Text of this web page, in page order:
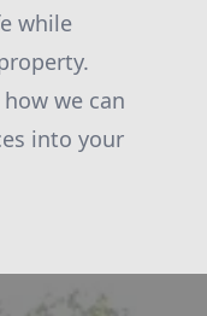
while
we can
into your